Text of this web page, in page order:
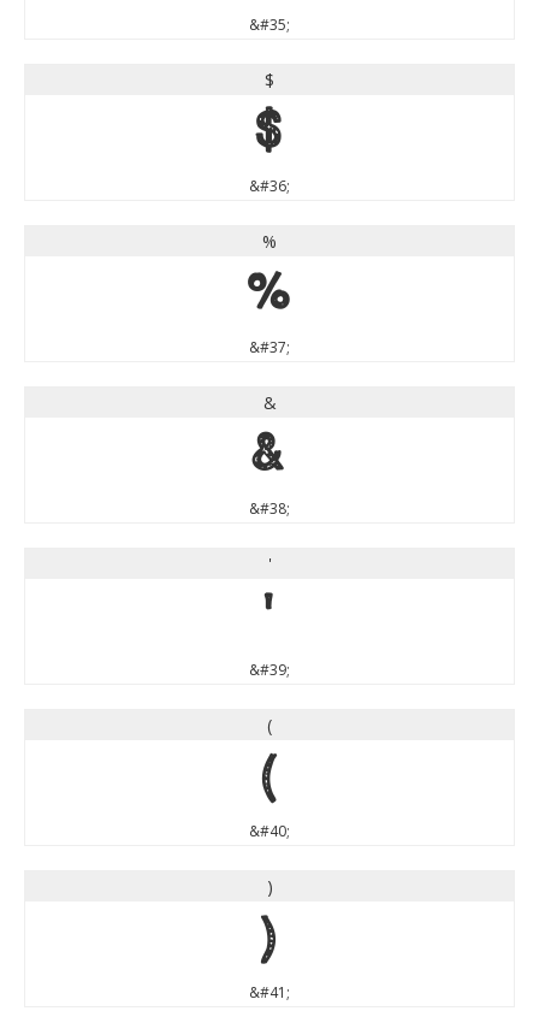
&#35;
$
$
&#36;
%
%
&#37;
&
&
&#38;
'
'
&#39;
(
(
&#40;
)
)
&#41;